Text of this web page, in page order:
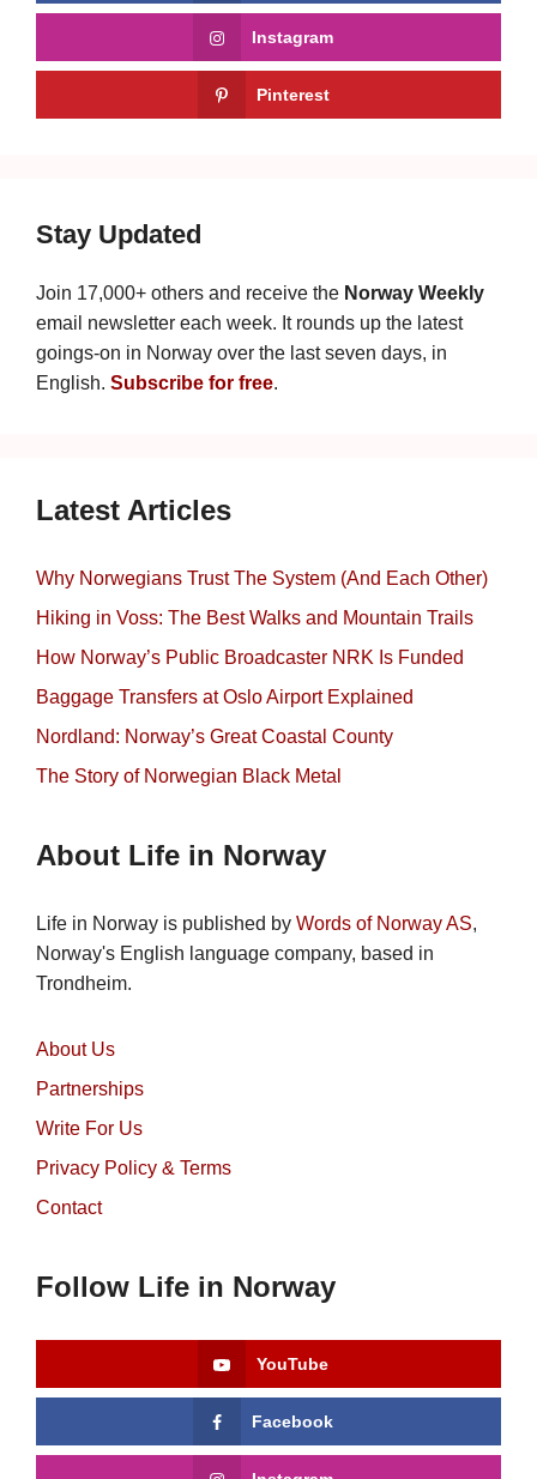
Instagram
Pinterest
Stay Updated
Join 17,000+ others and receive the Norway Weekly
email newsletter each week. It rounds up the latest
goings-on in Norway over the last seven days, in
English. Subscribe for free.
Latest Articles
Why Norwegians Trust The System (And Each Other)
Hiking in Voss: The Best Walks and Mountain Trails
How Norway’s Public Broadcaster NRK Is Funded
Baggage Transfers at Oslo Airport Explained
Nordland: Norway’s Great Coastal County
The Story of Norwegian Black Metal
About Life in Norway
Life in Norway is published by Words of Norway AS,
Norway's English language company, based in
Trondheim.
About Us
Partnerships
Write For Us
Privacy Policy & Terms
Contact
Follow Life in Norway
YouTube
Facebook